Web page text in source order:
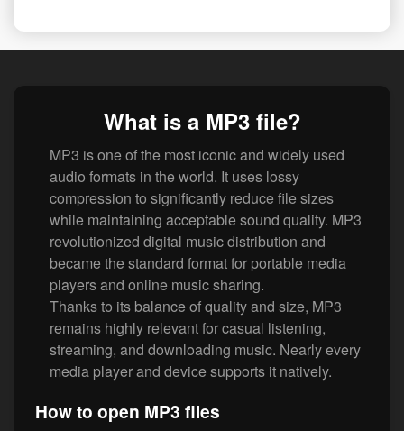
What is a MP3 file?
MP3 is one of the most iconic and widely used
audio formats in the world. It uses lossy
compression to significantly reduce file sizes
while maintaining acceptable sound quality. MP3
revolutionized digital music distribution and
became the standard format for portable media
players and online music sharing.
Thanks to its balance of quality and size, MP3
remains highly relevant for casual listening,
streaming, and downloading music. Nearly every
media player and device supports it natively.
How to open MP3 files